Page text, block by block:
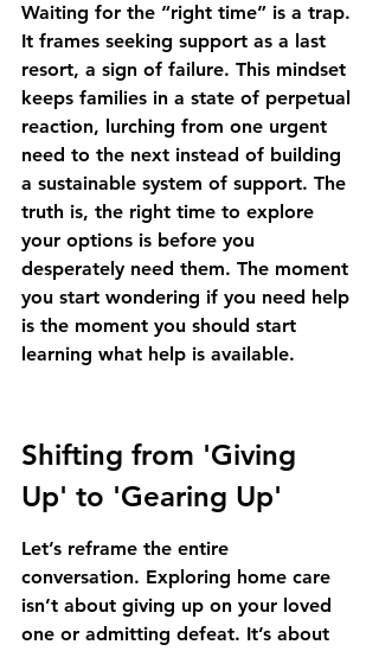
Waiting for the “right time” is a trap.
It frames seeking support as a last
resort, a sign of failure. This mindset
keeps families in a state of perpetual
reaction, lurching from one urgent
need to the next instead of building
a sustainable system of support. The
truth is, the right time to explore
your options is before you
desperately need them. The moment
you start wondering if you need help
is the moment you should start
learning what help is available.
Shifting from 'Giving
Up' to 'Gearing Up'
Let’s reframe the entire
conversation. Exploring home care
isn’t about giving up on your loved
one or admitting defeat. It’s about